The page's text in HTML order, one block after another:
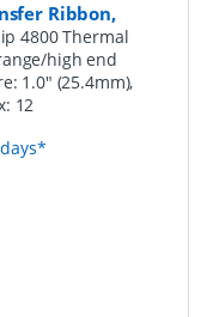
Ribbon,
4800 Thermal
high end
1.0" (25.4mm),
12